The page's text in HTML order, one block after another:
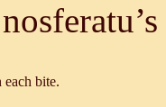
bite.